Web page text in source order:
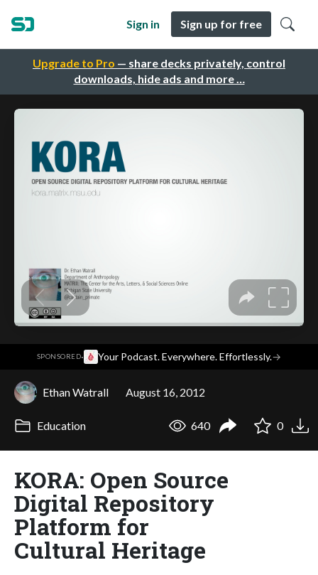
Upgrade to Pro — share decks privately, control
downloads, hide ads and more …
Sign in Sign up for free
SPONSORED· Your Podcast. Everywhere. Effortlessly.→
Ethan Watrall August 16, 2012
Education 640 0
KORA: Open Source
Digital Repository
Platform for
Cultural Heritage